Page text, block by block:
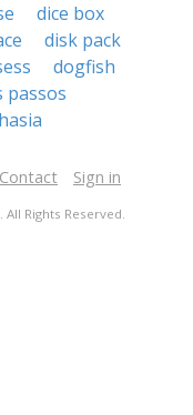
dice box
disk pack
dogfish
passos
Contact Sign in
Rights Reserved.